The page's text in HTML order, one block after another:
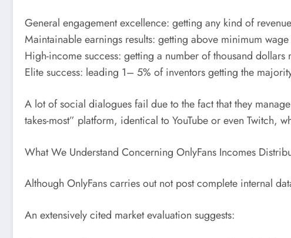
General engagement excellence: getting any kind of
Maintainable earnings results: getting above minimum
High-income success: getting a number of thousand dollars
Elite success: leading 1– 5% of inventors getting the
A lot of social dialogues fail due to the fact that they
takes-most” platform, identical to YouTube or even Twitch,
What We Understand Concerning OnlyFans Incomes
Although OnlyFans carries out not post complete internal
An extensively cited market evaluation suggests: